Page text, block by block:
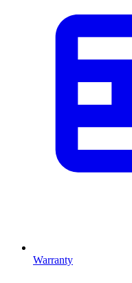
Warranty